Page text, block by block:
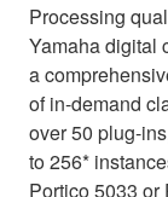
Processing
Yamaha digital
a
of in-demand
over 50 plug-
to 256*
Portico 5033 or